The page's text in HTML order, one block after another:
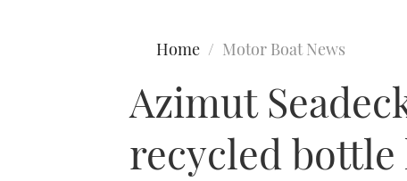
Home Motor Boat News
Azimut
recycled